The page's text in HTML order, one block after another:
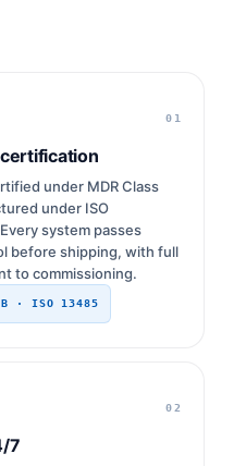
01
under MDR Class
under ISO
system passes
before shipping, with full
to commissioning.
· ISO 13485
02
7